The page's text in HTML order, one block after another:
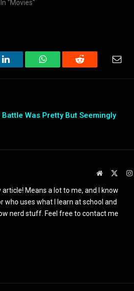
In "Movies"
LinkedIn WhatsAppReddit
Battle Was Pretty But Seemingly
Website
Means a lot to me, and I know
who uses what I learn at school and
nerd stuff. Feel free to contact me